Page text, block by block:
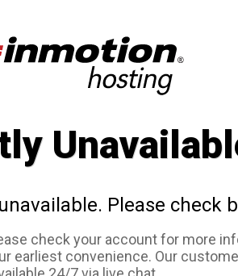
Please check
check your account for more
earliest convenience. Our